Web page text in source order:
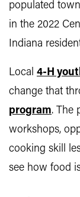
populated
in the 2022
Indiana
Local 4-H
change that
program. The
workshops,
cooking skill
see how food